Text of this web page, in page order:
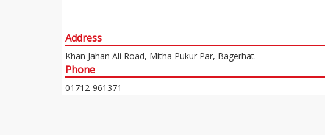
Address
Khan Jahan Ali Road, Mitha Pukur Par, Bagerhat.
Phone
01712-961371